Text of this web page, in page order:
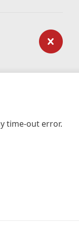
time-out error.